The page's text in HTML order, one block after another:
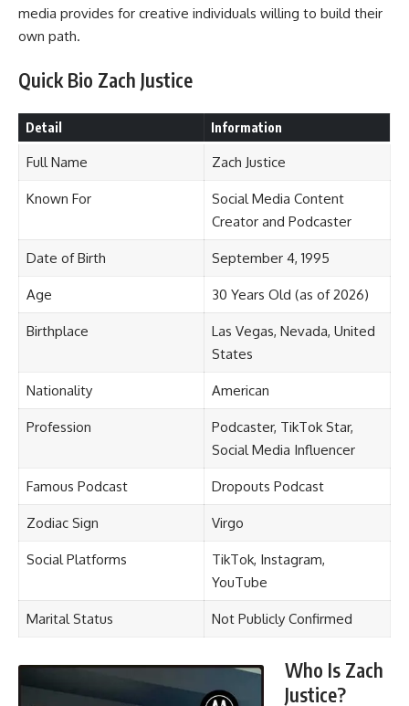
media provides for creative individuals willing to build their
own path.
Quick Bio Zach Justice
Detail Information
Full Name Zach Justice
Known For
Social Media Content
Creator and Podcaster
Date of Birth September 4, 1995
Age 30 Years Old (as of 2026)
Birthplace
Las Vegas, Nevada, United
States
Nationality American
Profession
Podcaster, TikTok Star,
Social Media Influencer
Famous Podcast Dropouts Podcast
Zodiac Sign Virgo
Social Platforms
TikTok, Instagram,
YouTube
Marital Status Not Publicly Confirmed
Who Is Zach
Justice?